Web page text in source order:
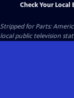
Check Your Local
Stripped for Parts:
local public television